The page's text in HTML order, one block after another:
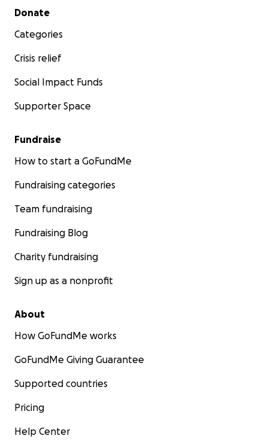
Secondary menu
Donate
Categories
Crisis relief
Social Impact Funds
Supporter Space
Fundraise
How to start a GoFundMe
Fundraising categories
Team fundraising
Fundraising Blog
Charity fundraising
Sign up as a nonprofit
About
How GoFundMe works
GoFundMe Giving Guarantee
Supported countries
Pricing
Help Center